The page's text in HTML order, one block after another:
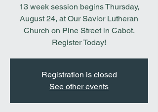
13 week session begins Thursday,
August 24, at Our Savior Lutheran
Church on Pine Street in Cabot.
Register Today!
Registration is closed
See other events